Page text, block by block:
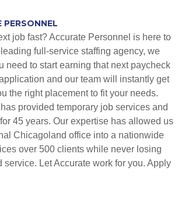
job fast? Accurate Personnel is here to
full-service staffing agency, we
need to start earning that next paycheck
and our team will instantly get
the right placement to fit your needs.
provided temporary job services and
45 years. Our expertise has allowed us
Chicagoland office into a nationwide
over 500 clients while never losing
service. Let Accurate work for you. Apply